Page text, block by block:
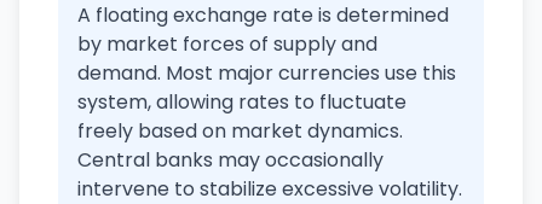
A floating exchange rate is determined
by market forces of supply and
demand. Most major currencies use this
system, allowing rates to fluctuate
freely based on market dynamics.
Central banks may occasionally
intervene to stabilize excessive volatility.